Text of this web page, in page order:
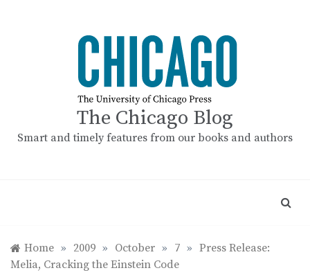
The Chicago Blog
Smart and timely features from our books and authors
Home » 2009 » October » 7 » Press Release:
Melia, Cracking the Einstein Code